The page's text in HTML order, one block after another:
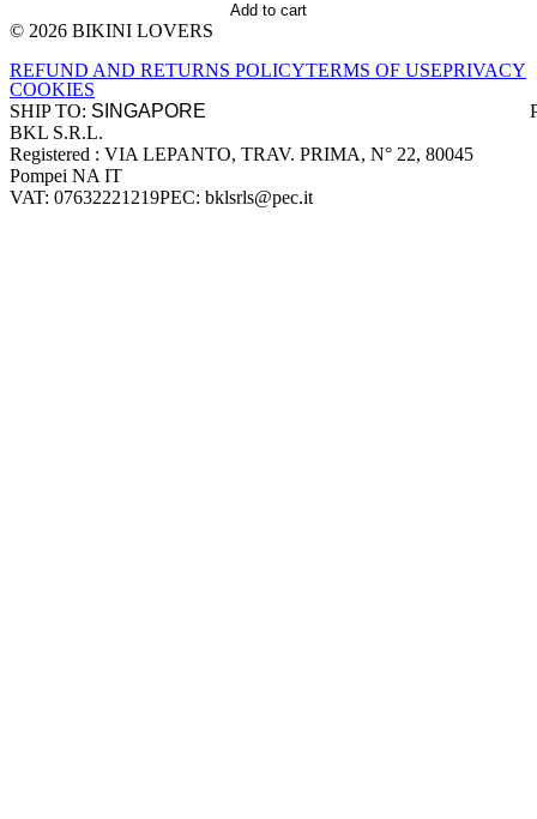
Add to cart
Site footer
© 2026 BIKINI LOVERS
REFUND AND RETURNS POLICYTERMS OF USEPRIVACY
COOKIES
SHIP TO:
Company information
BKL S.R.L.
Registered : VIA LEPANTO, TRAV. PRIMA, N° 22, 80045
Pompei NA IT
VAT: 07632221219PEC: bklsrls@pec.it